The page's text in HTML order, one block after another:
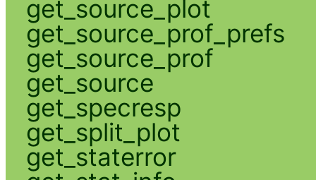
get_source_plot
get_source_prof_prefs
get_source_prof
get_source
get_specresp
get_split_plot
get_staterror